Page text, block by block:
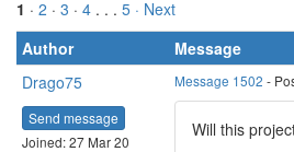
1 · 2 · 3 · 4 . . . 5 · Next
Author
Message
Drago75
Send message
Joined: 27 Mar 20
Message 1502 -
Will this